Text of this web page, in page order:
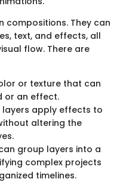
compositions. They can
text, and effects, all
flow. There are
or texture that can
or an effect.
layers apply effects to
altering the
group layers into a
complex projects
timelines.